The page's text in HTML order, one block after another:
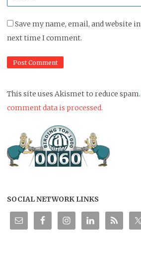
*
Save my name, email, and website
next time I comment.
This site uses Akismet to reduce spam.
comment data is processed.
SOCIAL NETWORK LINKS